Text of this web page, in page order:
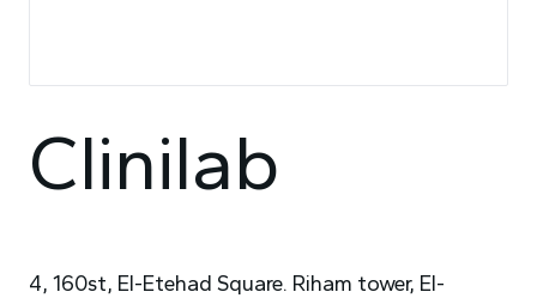
Clinilab
4, 160st, El-Etehad Square. Riham tower, El-